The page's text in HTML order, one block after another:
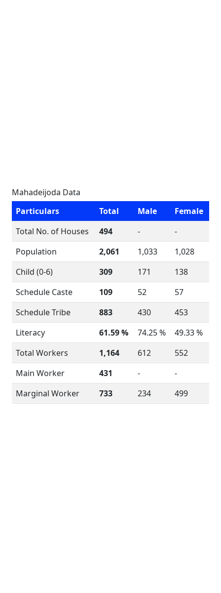
Mahadeijoda Data
Particulars
Total Male
Female
Total No. of Houses
494 -
-
Population
2,061 1,033
1,028
Child (0-6)
309 171
138
Schedule Caste
109 52
57
Schedule Tribe
883 430
453
Literacy
61.59 % 74.25 %
49.33 %
Total Workers
1,164 612
552
Main Worker
431 -
-
Marginal Worker
733 234 499